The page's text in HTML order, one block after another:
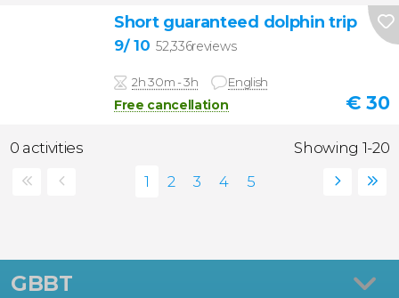
Short guaranteed dolphin trip
9/ 10 52,336reviews
2h 30m - 3h English
Free cancellation € 30
0 activities Showing 1-20
GBBT